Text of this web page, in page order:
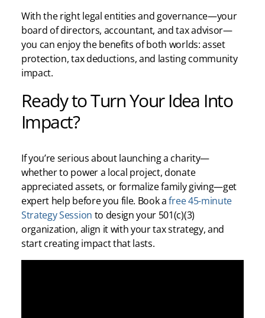
With the right legal entities and governance—your
board of directors, accountant, and tax advisor—
you can enjoy the benefits of both worlds: asset
protection, tax deductions, and lasting community
impact.
Ready to Turn Your Idea Into
Impact?
If you’re serious about launching a charity—
whether to power a local project, donate
appreciated assets, or formalize family giving—get
expert help before you file. Book afree 45-minute
Strategy Session to design your 501(c)(3)
organization, align it with your tax strategy, and
start creating impact that lasts.